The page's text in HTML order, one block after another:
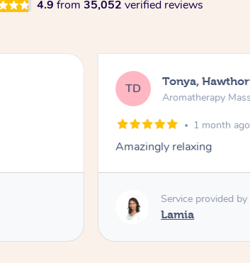
4.9 from 35,052 verified reviews
TD Tonya,
Aromatherapy
1 month ago
Amazingly relaxing
Service provided by
Lamia